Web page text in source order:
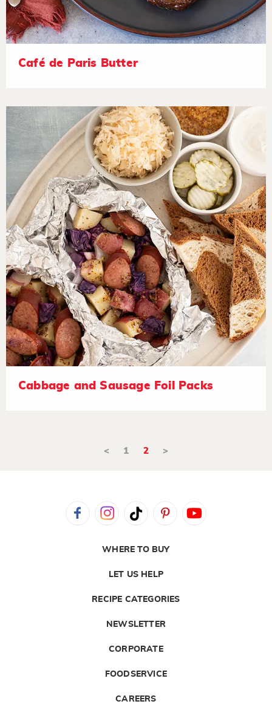
Café de Paris Butter
Cabbage and Sausage Foil Packs
< 1 2 >
WHERE TO BUY
LET US HELP
RECIPE CATEGORIES
NEWSLETTER
CORPORATE
FOODSERVICE
CAREERS